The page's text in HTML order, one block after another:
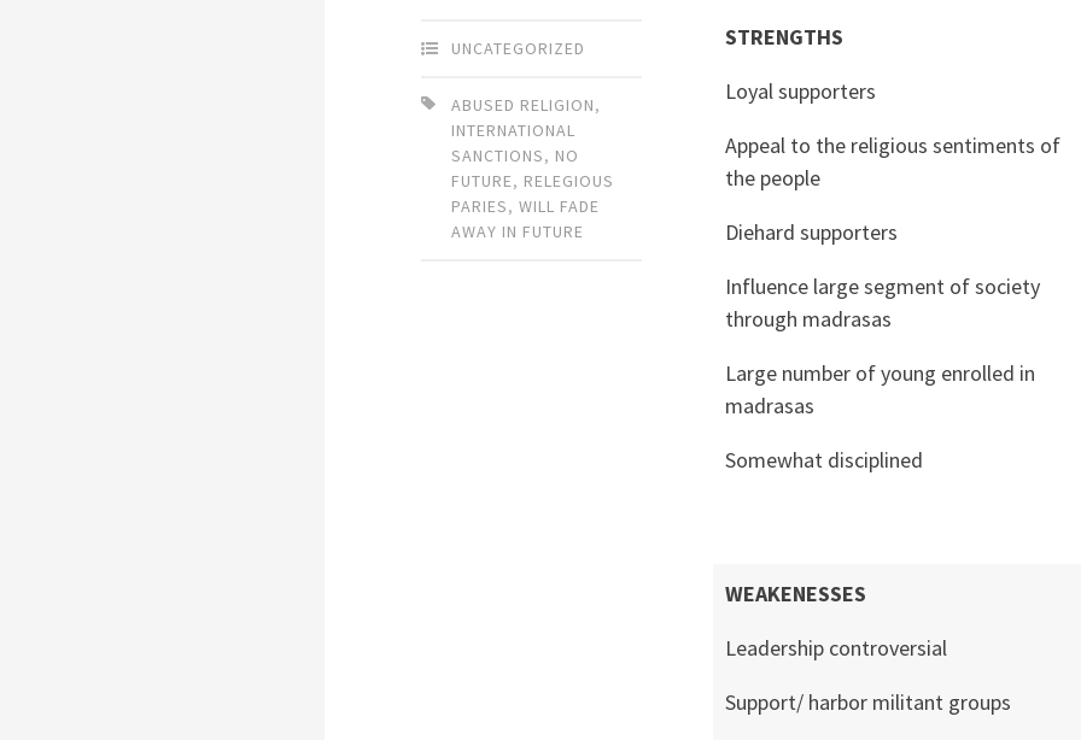
UNCATEGORIZED
ABUSED RELIGION,
INTERNATIONAL
SANCTIONS, NO
FUTURE, RELEGIOUS
PARIES,WILL FADE
AWAY IN FUTURE
STRENGTHS
Loyal supporters
Appeal to the religious sentiments of
the people
Diehard supporters
Influence large segment of society
through madrasas
Large number of young enrolled in
madrasas
Somewhat disciplined
WEAKENESSES
Leadership controversial
Support/ harbor militant groups